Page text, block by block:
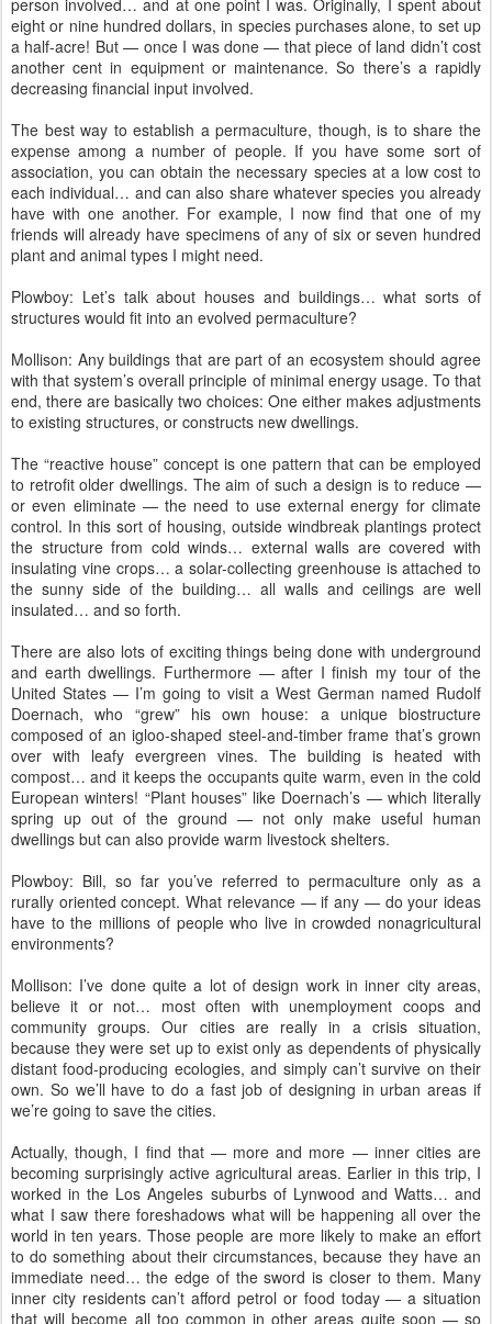
person involved… and at one point I was. Originally, I spent about
eight or nine hundred dollars, in species purchases alone, to set up
a half-acre! But — once I was done — that piece of land didn’t cost
another cent in equipment or maintenance. So there’s a rapidly
decreasing financial input involved.
The best way to establish a permaculture, though, is to share the
expense among a number of people. If you have some sort of
association, you can obtain the necessary species at a low cost to
each individual… and can also share whatever species you already
have with one another. For example, I now find that one of my
friends will already have specimens of any of six or seven hundred
plant and animal types I might need.
Plowboy: Let’s talk about houses and buildings… what sorts of
structures would fit into an evolved permaculture?
Mollison: Any buildings that are part of an ecosystem should agree
with that system’s overall principle of minimal energy usage. To that
end, there are basically two choices: One either makes adjustments
to existing structures, or constructs new dwellings.
The “reactive house” concept is one pattern that can be employed
to retrofit older dwellings. The aim of such a design is to reduce —
or even eliminate — the need to use external energy for climate
control. In this sort of housing, outside windbreak plantings protect
the structure from cold winds… external walls are covered with
insulating vine crops… a solar-collecting greenhouse is attached to
the sunny side of the building… all walls and ceilings are well
insulated… and so forth.
There are also lots of exciting things being done with underground
and earth dwellings. Furthermore — after I finish my tour of the
United States — I’m going to visit a West German named Rudolf
Doernach, who “grew” his own house: a unique biostructure
composed of an igloo-shaped steel-and-timber frame that’s grown
over with leafy evergreen vines. The building is heated with
compost… and it keeps the occupants quite warm, even in the cold
European winters! “Plant houses” like Doernach’s — which literally
spring up out of the ground — not only make useful human
dwellings but can also provide warm livestock shelters.
Plowboy: Bill, so far you’ve referred to permaculture only as a
rurally oriented concept. What relevance — if any — do your ideas
have to the millions of people who live in crowded nonagricultural
environments?
Mollison: I’ve done quite a lot of design work in inner city areas,
believe it or not… most often with unemployment coops and
community groups. Our cities are really in a crisis situation,
because they were set up to exist only as dependents of physically
distant food-producing ecologies, and simply can’t survive on their
own. So we’ll have to do a fast job of designing in urban areas if
we’re going to save the cities.
Actually, though, I find that — more and more — inner cities are
becoming surprisingly active agricultural areas. Earlier in this trip, I
worked in the Los Angeles suburbs of Lynwood and Watts… and
what I saw there foreshadows what will be happening all over the
world in ten years. Those people are more likely to make an effort
to do something about their circumstances, because they have an
immediate need… the edge of the sword is closer to them. Many
inner city residents can’t afford petrol or food today — a situation
that will become all too common in other areas quite soon — so